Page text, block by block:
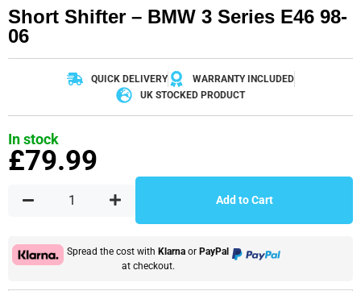
Short Shifter – BMW 3 Series E46 98-
06
QUICK DELIVERY
WARRANTY INCLUDED
UK STOCKED PRODUCT
In stock
£79.99
Add to Cart
Spread the cost with Klarna or PayPal
at checkout.